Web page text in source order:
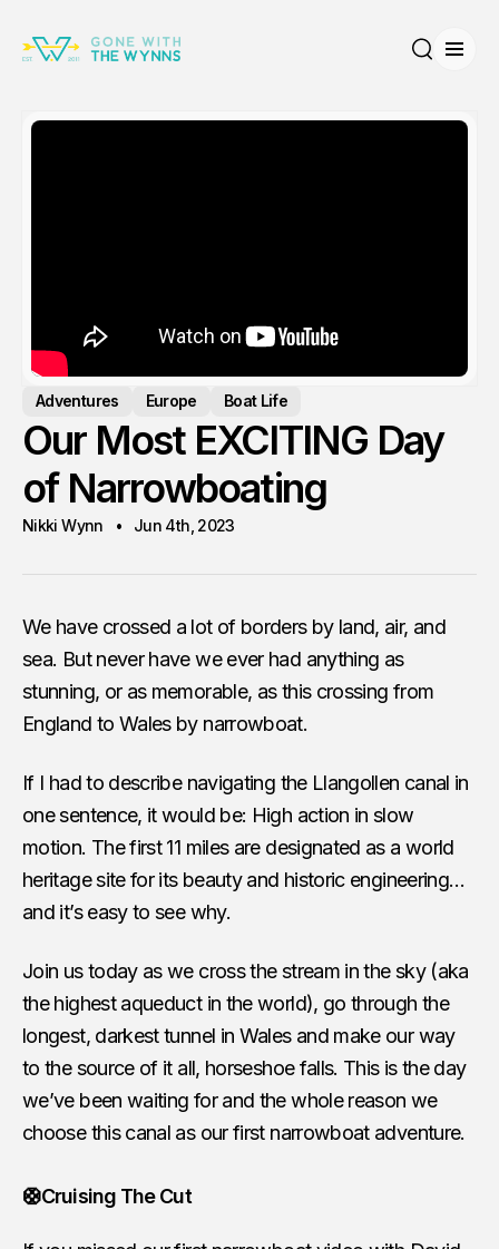
Adventures Europe Boat Life
Our Most EXCITING Day
of Narrowboating
Nikki Wynn Jun 4th, 2023
We have crossed a lot of borders by land, air, and
sea. But never have we ever had anything as
stunning, or as memorable, as this crossing from
England to Wales by narrowboat.
If I had to describe navigating the Llangollen canal in
one sentence, it would be: High action in slow
motion. The first 11 miles are designated as a world
heritage site for its beauty and historic engineering…
and it’s easy to see why.
Join us today as we cross the stream in the sky (aka
the highest aqueduct in the world), go through the
longest, darkest tunnel in Wales and make our way
to the source of it all, horseshoe falls. This is the day
we’ve been waiting for and the whole reason we
choose this canal as our first narrowboat adventure.
🛟Cruising The Cut